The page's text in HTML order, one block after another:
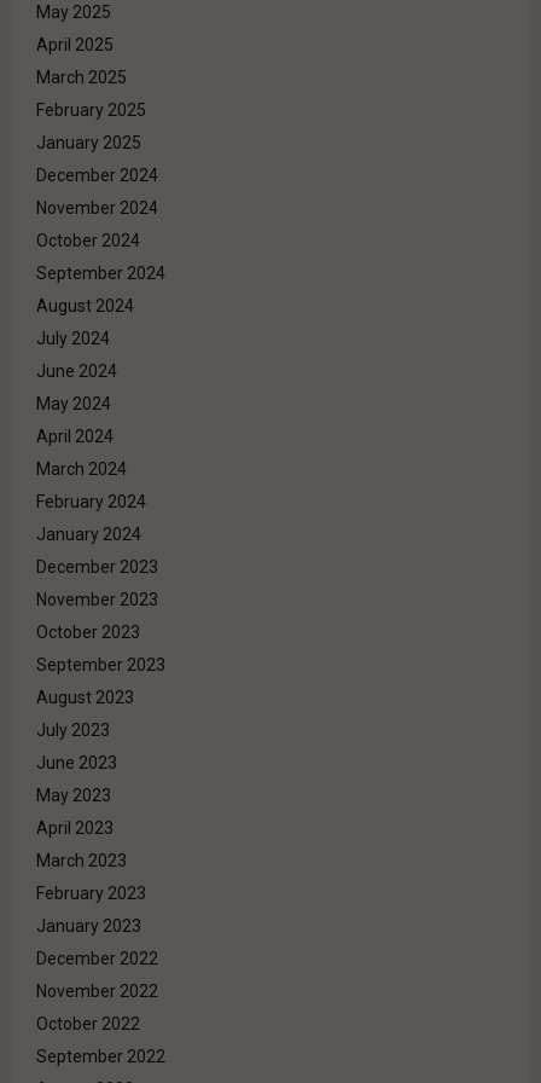
May 2025
April 2025
March 2025
February 2025
January 2025
December 2024
November 2024
October 2024
September 2024
August 2024
July 2024
June 2024
May 2024
April 2024
March 2024
February 2024
January 2024
December 2023
November 2023
October 2023
September 2023
August 2023
July 2023
June 2023
May 2023
April 2023
March 2023
February 2023
January 2023
December 2022
November 2022
October 2022
September 2022